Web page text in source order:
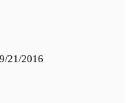
21/2016